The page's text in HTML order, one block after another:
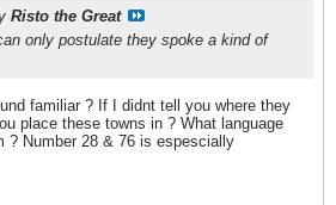
Risto the Great
only postulate they spoke a kind of
familiar ? If I didnt tell you where they
place these towns in ? What language
? Number 28 & 76 is espescially